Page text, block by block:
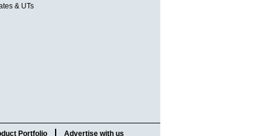
& UTs
Portfolio Advertise with us